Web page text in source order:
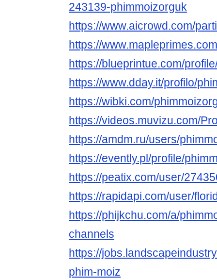
243139-phimmoizorguk
https://www.aicrowd.com/
https://
https://blueprintue.com/
https://www.dday.it/profilo/
https://wibki.com/
https://videos.muvizu.com/
https://amdm.ru/users/
https://evently.pl/profile/
https://peatix.com/user/
https://rapidapi.com/user/
https://phijkchu.com/a/
channels
https://
phim-moiz